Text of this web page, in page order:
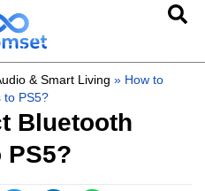
& Smart Living » How to
to PS5?
Bluetooth
PS5?